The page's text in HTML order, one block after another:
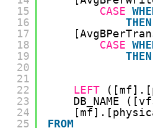
15
16
17
18
19
20
21
22
23
24
25
CASE
THEN
CASE
THEN
LEFT
DB_NAME
FROM